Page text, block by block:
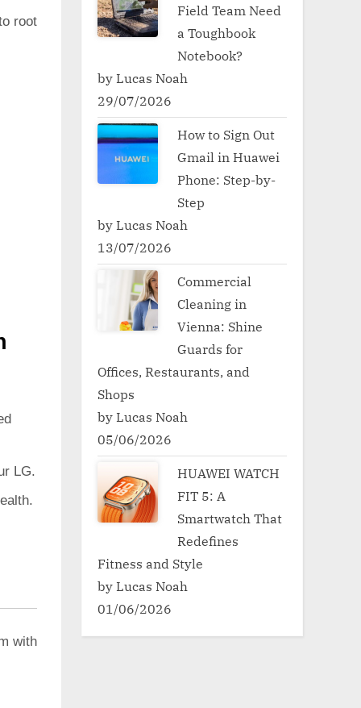
root
LG.
with
Field Team Need
a Toughbook
Notebook?
by Lucas Noah
29/07/2026
How to Sign Out
Gmail in Huawei
Phone: Step-by-
Step
by Lucas Noah
13/07/2026
Commercial
Cleaning in
Vienna: Shine
Guards for
Offices, Restaurants, and
Shops
by Lucas Noah
05/06/2026
HUAWEI WATCH
FIT 5: A
Smartwatch That
Redefines
Fitness and Style
by Lucas Noah
01/06/2026